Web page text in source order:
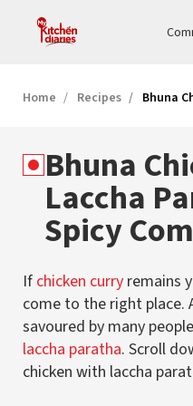
Home Recipes Bhuna
Bhuna
Laccha
Spicy
If chicken curry remains
come to the right place.
savoured by many
laccha paratha. Scroll
chicken with laccha